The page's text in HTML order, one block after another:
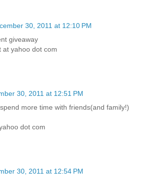
30, 2011 at 12:10 PM
giveaway
at yahoo dot com
30, 2011 at 12:51 PM
more time with friends(and family!)
dot com
30, 2011 at 12:54 PM